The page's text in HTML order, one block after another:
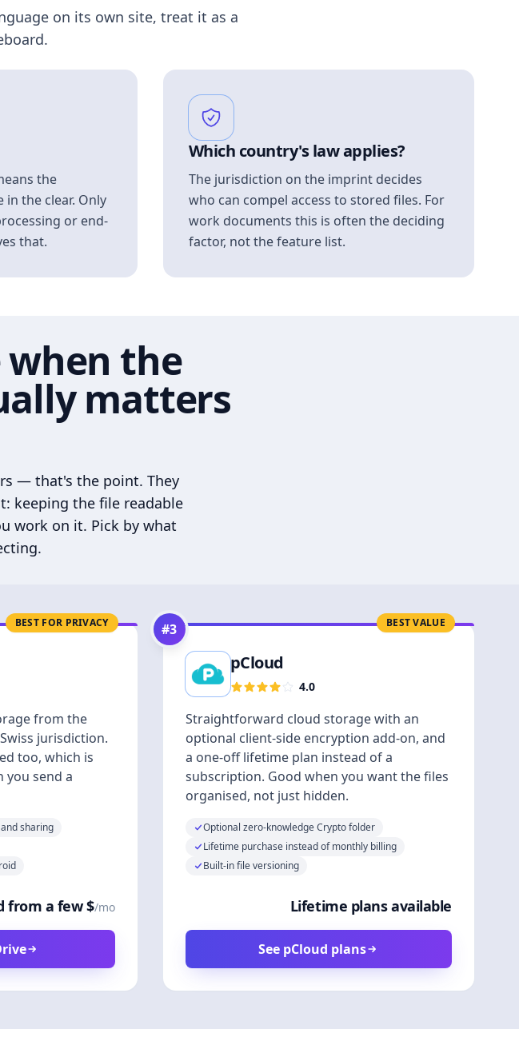
on its own site, treat it as a
the
the clear. Only
or end-
that.
Which country's law applies?
The jurisdiction on the imprint decides
who can compel access to stored files. For
work documents this is often the deciding
factor, not the feature list.
when the
matters
— that's the point. They
keeping the file readable
work on it. Pick by what
BEST FOR PRIVACY
from the
jurisdiction.
too, which is
you send a
sharing
from a few $/mo
BEST VALUE
#3
pCloud
4.0
Straightforward cloud storage with an
optional client-side encryption add-on, and
a one-off lifetime plan instead of a
subscription. Good when you want the files
organised, not just hidden.
Optional zero-knowledge Crypto folder
Lifetime purchase instead of monthly billing
Built-in file versioning
Lifetime plans available
See pCloud plans